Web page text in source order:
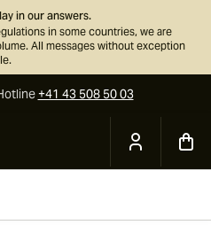
in our answers.
in some countries, we are
All messages without exception
+41 43 508 50 03